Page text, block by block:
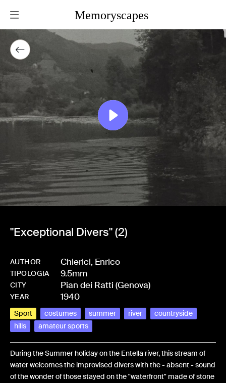
Memoryscapes
"Exceptional Divers" (2)
AUTHOR Chierici, Enrico
TIPOLOGIA 9.5mm
CITY Pian dei Ratti (Genova)
YEAR 1940
Sport costumes summer river
countryside
hills
amateur sports
During the Summer holiday on the Entella river, this stream of
water welcomes the improvised divers with the - absent - sound
of the wonder of those stayed on the "waterfront" made of stone